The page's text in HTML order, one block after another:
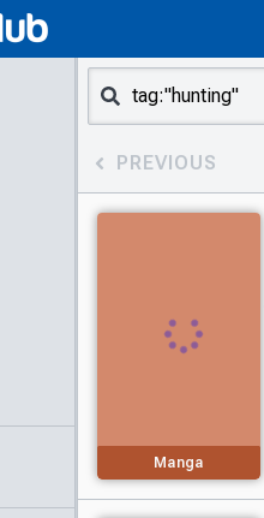
PREVIOUS
Manga